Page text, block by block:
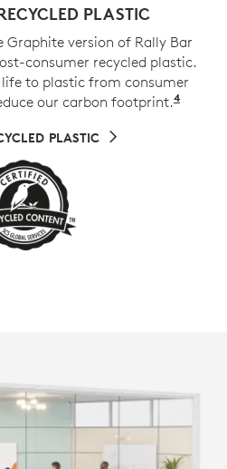
PLASTIC
Graphite version of Rally Bar
consumer recycled plastic.
life to plastic from consumer
our carbon footprint.4
PLASTIC